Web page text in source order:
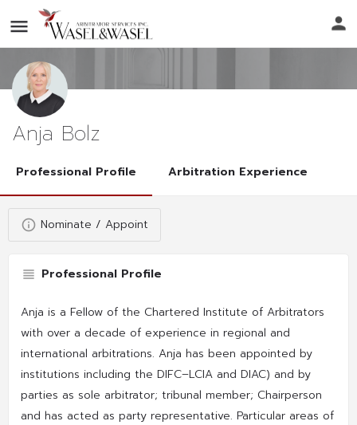
Anja Bolz
Professional Profile Arbitration Experience
Nominate / Appoint
Professional Profile
Anja is a Fellow of the Chartered Institute of Arbitrators
with over a decade of experience in regional and
international arbitrations. Anja has been appointed by
institutions including the DIFC–LCIA and DIAC) and by
parties as sole arbitrator; tribunal member; Chairperson
and has acted as party representative. Particular areas of